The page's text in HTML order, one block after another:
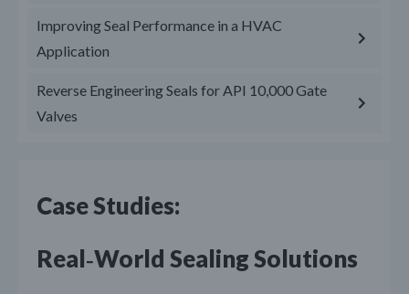
Improving Seal Performance in a HVAC
Application
Reverse Engineering Seals for API 10,000 Gate
Valves
Case Studies:
Real‑World Sealing Solutions